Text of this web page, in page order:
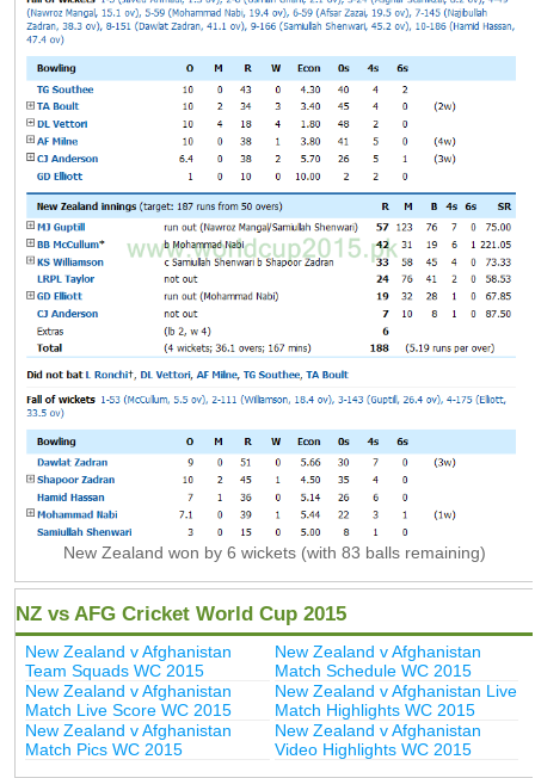
New Zealand won by 6 wickets (with 83 balls remaining)
NZ vs AFG Cricket World Cup 2015
New Zealand v Afghanistan
Team Squads WC 2015
New Zealand v Afghanistan
Match Schedule WC 2015
New Zealand v Afghanistan
Match Live Score WC 2015
New Zealand v Afghanistan Live
Match Highlights WC 2015
New Zealand v Afghanistan
Match Pics WC 2015
New Zealand v Afghanistan
Video Highlights WC 2015